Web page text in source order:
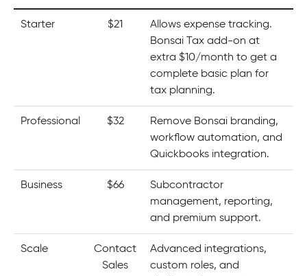
Starter $21
Allows expense tracking.
Bonsai Tax add-on at
extra $10/month to get a
complete basic plan for
tax planning.
Professional $32
Remove Bonsai branding,
workflow automation, and
Quickbooks integration.
Business $66
Subcontractor
management, reporting,
and premium support.
Scale
Contact
Sales
Advanced integrations,
custom roles, and